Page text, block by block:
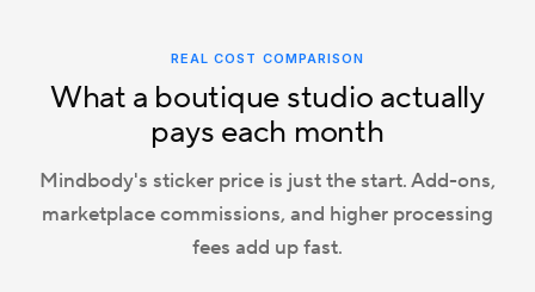
REAL COST COMPARISON
What a boutique studio actually
pays each month
Mindbody's sticker price is just the start. Add-ons,
marketplace commissions, and higher processing
fees add up fast.